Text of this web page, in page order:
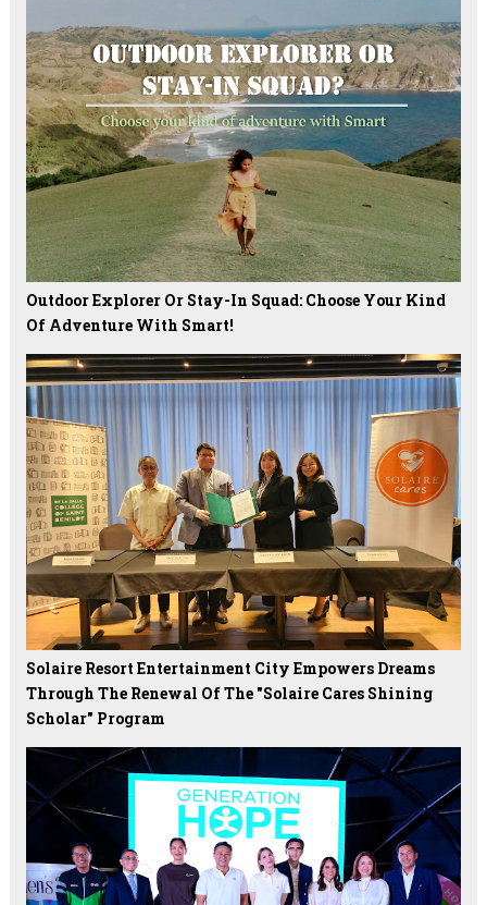
Outdoor Explorer Or Stay-In Squad: Choose Your Kind
Of Adventure With Smart!
Solaire Resort Entertainment City Empowers Dreams
Through The Renewal Of The "Solaire Cares Shining
Scholar" Program